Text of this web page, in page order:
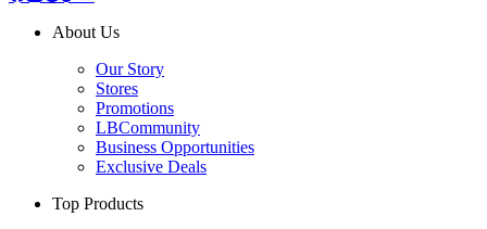
About Us
Our Story
Stores
Promotions
LBCommunity
Business Opportunities
Exclusive Deals
Top Products